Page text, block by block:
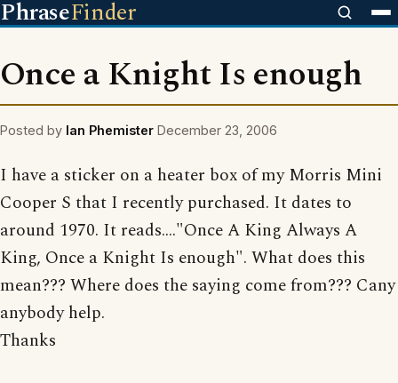
PhraseFinder
Once a Knight Is enough
Posted by Ian Phemister December 23, 2006
I have a sticker on a heater box of my Morris Mini
Cooper S that I recently purchased. It dates to
around 1970. It reads...."Once A King Always A
King, Once a Knight Is enough". What does this
mean??? Where does the saying come from??? Cany
anybody help.
Thanks